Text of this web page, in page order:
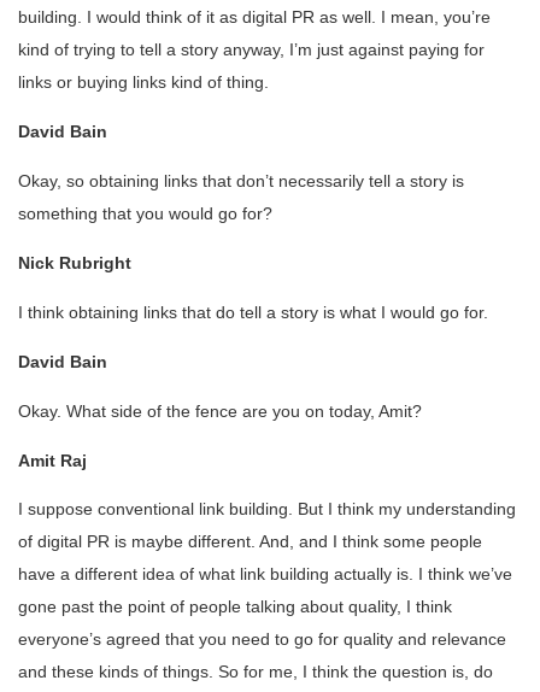
building. I would think of it as digital PR as well. I mean, you’re
kind of trying to tell a story anyway, I’m just against paying for
links or buying links kind of thing.
David Bain
Okay, so obtaining links that don’t necessarily tell a story is
something that you would go for?
Nick Rubright
I think obtaining links that do tell a story is what I would go for.
David Bain
Okay. What side of the fence are you on today, Amit?
Amit Raj
I suppose conventional link building. But I think my understanding
of digital PR is maybe different. And, and I think some people
have a different idea of what link building actually is. I think we’ve
gone past the point of people talking about quality, I think
everyone’s agreed that you need to go for quality and relevance
and these kinds of things. So for me, I think the question is, do